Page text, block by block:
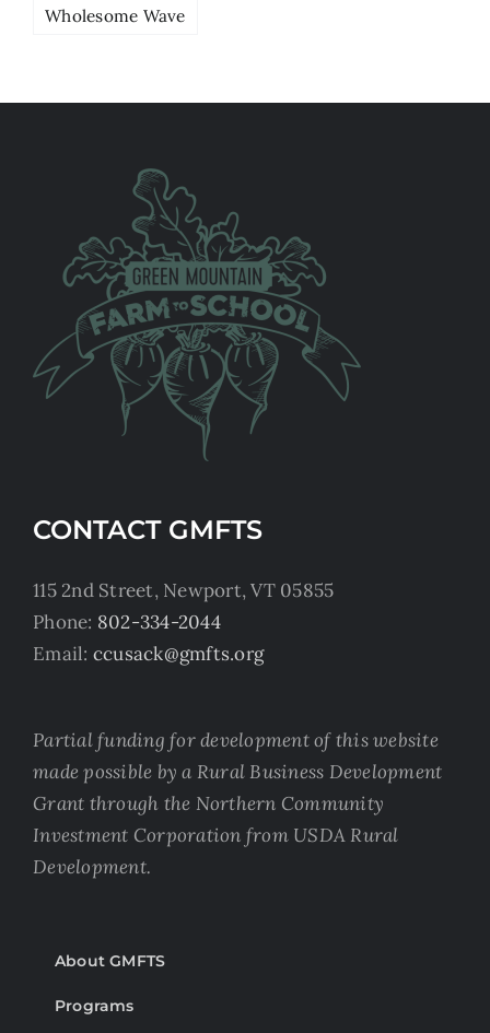
Wholesome Wave
CONTACT GMFTS
115 2nd Street, Newport, VT 05855
Phone: 802-334-2044
Email: ccusack@gmfts.org
Partial funding for development of this website
made possible by a Rural Business Development
Grant through the Northern Community
Investment Corporation from USDA Rural
Development.
About GMFTS
Programs